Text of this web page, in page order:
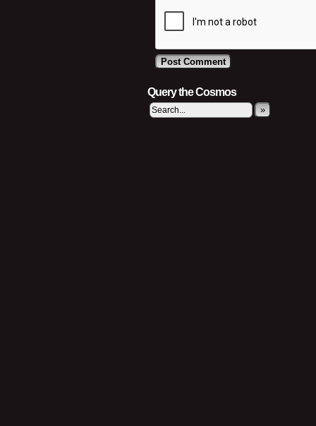
Query the Cosmos
»